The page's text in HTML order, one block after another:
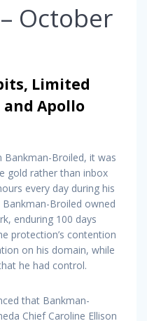
October
Limited
Apollo
Bankman-Broiled, it was
gold rather than inbox
every day during his
Bankman-Broiled owned
enduring 100 days
protection’s contention
on his domain, while
he had control.
that Bankman-
Chief Caroline Ellison